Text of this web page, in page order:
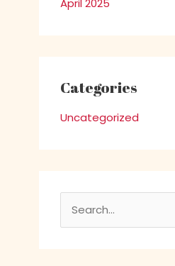
Categories
Uncategorized